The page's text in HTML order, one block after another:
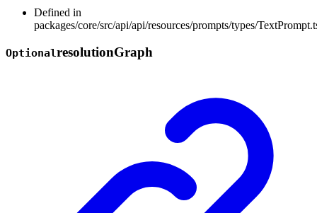
Defined in
packages/core/src/api/api/resources/prompts/types/
OptionalresolutionGraph